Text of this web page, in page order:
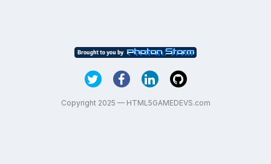
Copyright 2025 — HTML5GAMEDEVS.com